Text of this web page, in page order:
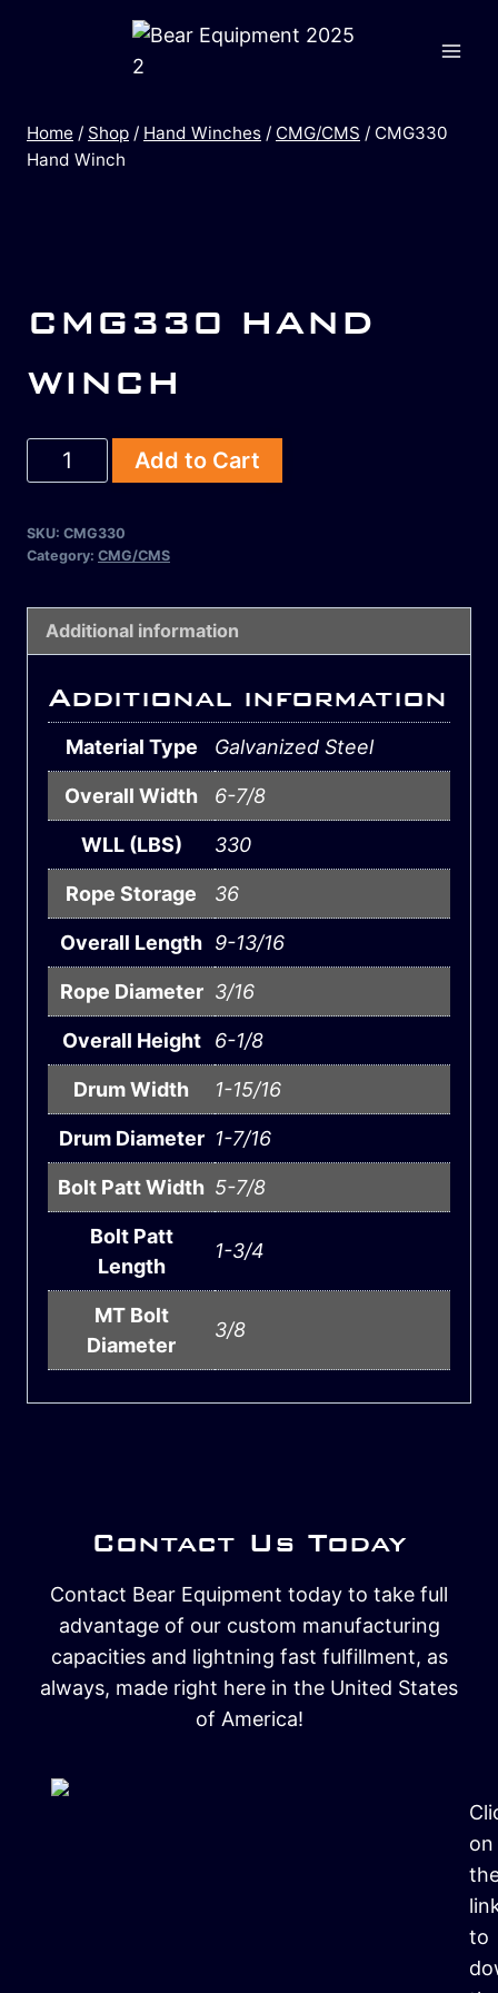
Home / Shop / Hand Winches / CMG/CMS / CMG330
Hand Winch
CMG330 HAND
WINCH
Add to Cart
SKU: CMG330
Category: CMG/CMS
Additional information
Additional information
Material Type Galvanized Steel
Overall Width 6-7/8
WLL (LBS) 330
Rope Storage 36
Overall Length 9-13/16
Rope Diameter 3/16
Overall Height 6-1/8
Drum Width 1-15/16
Drum Diameter 1-7/16
Bolt Patt Width 5-7/8
Bolt Patt
Length
1-3/4
MT Bolt
Diameter
3/8
Contact Us Today
Contact Bear Equipment today to take full
advantage of our custom manufacturing
capacities and lightning fast fulfillment, as
always, made right here in the United States
of America!
on
to